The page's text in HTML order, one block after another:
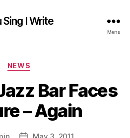
Sing I Write
Menu
Categories
NEWS
Bar Faces
– Again
May 3, 2011